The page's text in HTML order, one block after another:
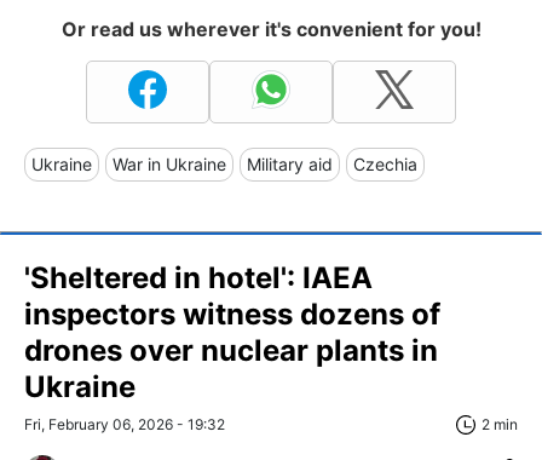
Or read us wherever it's convenient for you!
Ukraine War in Ukraine Military aid Czechia
'Sheltered in hotel': IAEA
inspectors witness dozens of
drones over nuclear plants in
Ukraine
Fri, February 06, 2026 - 19:32 2 min